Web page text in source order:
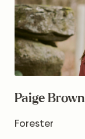
Paige Brown
Forester